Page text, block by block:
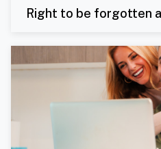
Right to be forgotten